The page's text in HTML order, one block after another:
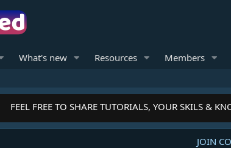
What's new Resources Members
FEEL FREE TO SHARE TUTORIALS, YOUR SKILS &
JOIN